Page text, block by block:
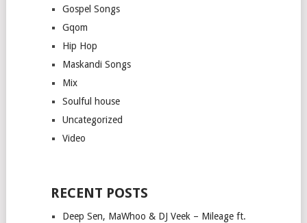
Gospel Songs
Gqom
Hip Hop
Maskandi Songs
Mix
Soulful house
Uncategorized
Video
RECENT POSTS
Deep Sen, MaWhoo & DJ Veek – Mileage ft.